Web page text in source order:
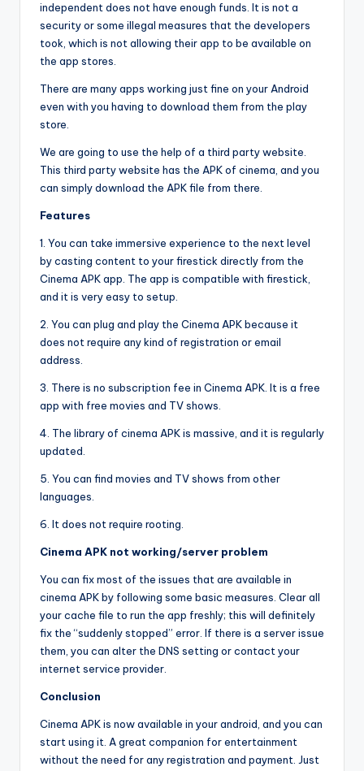
independent does not have enough funds. It is not a
security or some illegal measures that the developers
took, which is not allowing their app to be available on
the app stores.
There are many apps working just fine on your Android
even with you having to download them from the play
store.
We are going to use the help of a third party website.
This third party website has the APK of cinema, and you
can simply download the APK file from there.
Features
1. You can take immersive experience to the next level
by casting content to your firestick directly from the
Cinema APK app. The app is compatible with firestick,
and it is very easy to setup.
2. You can plug and play the Cinema APK because it
does not require any kind of registration or email
address.
3. There is no subscription fee in Cinema APK. It is a free
app with free movies and TV shows.
4. The library of cinema APK is massive, and it is regularly
updated.
5. You can find movies and TV shows from other
languages.
6. It does not require rooting.
Cinema APK not working/server problem
You can fix most of the issues that are available in
cinema APK by following some basic measures. Clear all
your cache file to run the app freshly; this will definitely
fix the “suddenly stopped” error. If there is a server issue
them, you can alter the DNS setting or contact your
internet service provider.
Conclusion
Cinema APK is now available in your android, and you can
start using it. A great companion for entertainment
without the need for any registration and payment. Just